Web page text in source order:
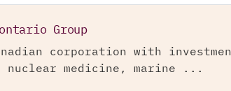
Group
corporation with
nuclear medicine, marine ...